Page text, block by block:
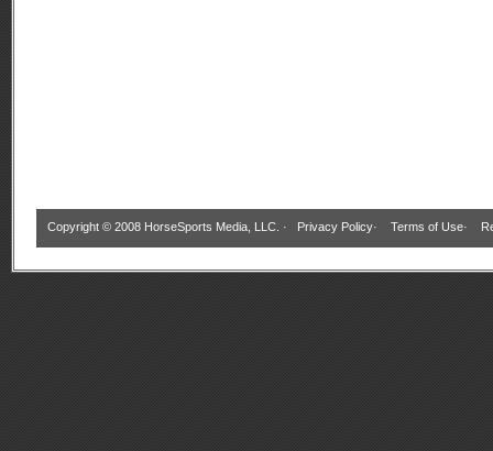
Copyright © 2008 HorseSports Media, LLC. · Privacy Policy· Terms of Use·